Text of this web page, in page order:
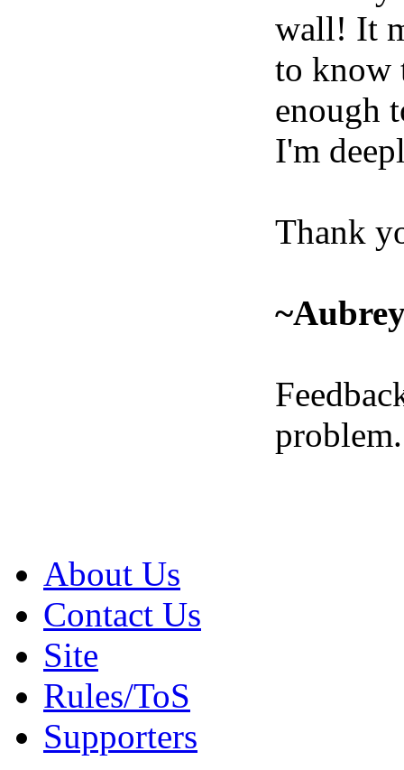
wall! It
to know
enough
I'm
Thank
About Us
Contact Us
Site
Rules/ToS
Supporters